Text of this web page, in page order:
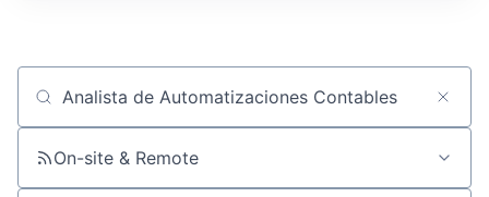
Job title, company or keyword
On-site & Remote